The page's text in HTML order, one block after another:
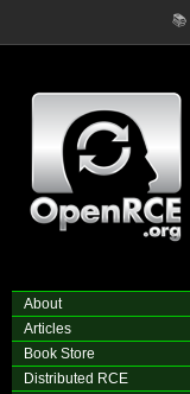
📚
About
Articles
Book Store
Distributed RCE